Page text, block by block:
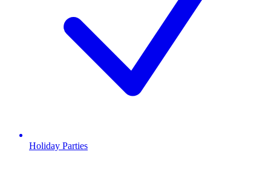
Holiday Parties